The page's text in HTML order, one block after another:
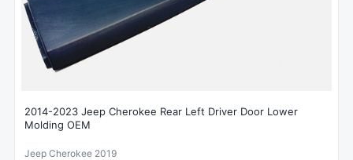
2014-2023 Jeep Cherokee Rear Left Driver Door Lower
Molding OEM
Jeep Cherokee 2019